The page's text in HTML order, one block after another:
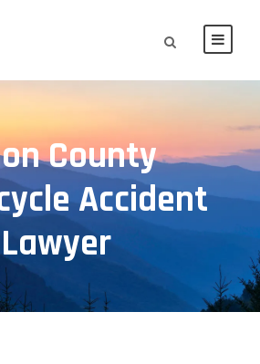
County
Accident
Lawyer